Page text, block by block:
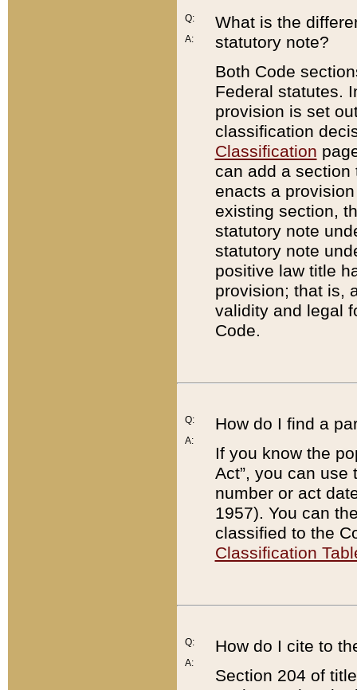
Q:
A:
What is the
statutory note?
Both Code
Federal statutes.
provision is set
classification
Classification
can add a
enacts a
existing section,
statutory note
statutory note
positive law title
provision; that is,
validity and legal
Code.
Q:
A:
How do I find a
If you know the
Act”, you can use
number or act
1957). You can
classified to the
Classification
Q:
A:
How do I cite to
Section 204 of